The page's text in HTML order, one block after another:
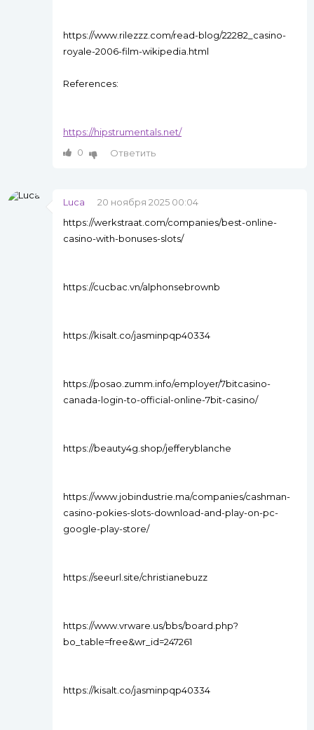
https://www.rilezzz.com/read-blog/22282_casino-
royale-2006-film-wikipedia.html
References:
https://hipstrumentals.net/
0
Ответить
Luca
20 ноября 2025 00:04
https://werkstraat.com/companies/best-online-
casino-with-bonuses-slots/
https://cucbac.vn/alphonsebrownb
https://kisalt.co/jasminpqp40334
https://posao.zumm.info/employer/7bitcasino-
canada-login-to-official-online-7bit-casino/
https://beauty4g.shop/jefferyblanche
https://www.jobindustrie.ma/companies/cashman-
casino-pokies-slots-download-and-play-on-pc-
google-play-store/
https://seeurl.site/christianebuzz
https://www.vrware.us/bbs/board.php?
bo_table=free&wr_id=247261
https://kisalt.co/jasminpqp40334